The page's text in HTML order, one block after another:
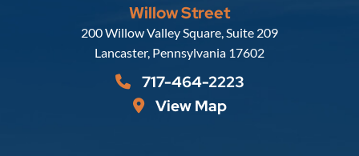
Willow Street
Russell, Krafft & Gruber, LLP
200 Willow Valley Square, Suite 209
Lancaster, Pennsylvania 17602
717-464-2223
View Map